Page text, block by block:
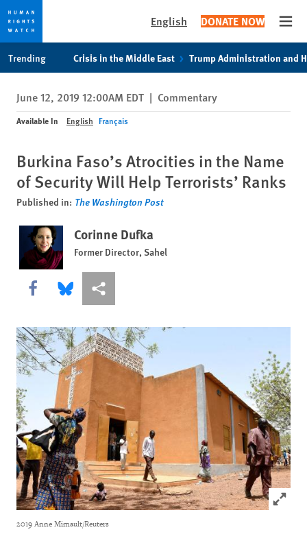
privacy
notice
content
English DONATE NOW
Trending Crisis in the Middle East Trump Administration and
June 12, 2019 12:00AM EDT | Commentary
Available In English Français
Burkina Faso’s Atrocities in the Name
of Security Will Help Terrorists’ Ranks
Published in: The Washington Post
Corinne Dufka
Former Director, Sahel
Share this via Facebook
Share this via Bluesky
More sharing options
Click to
2019 Anne Mimault/Reuters